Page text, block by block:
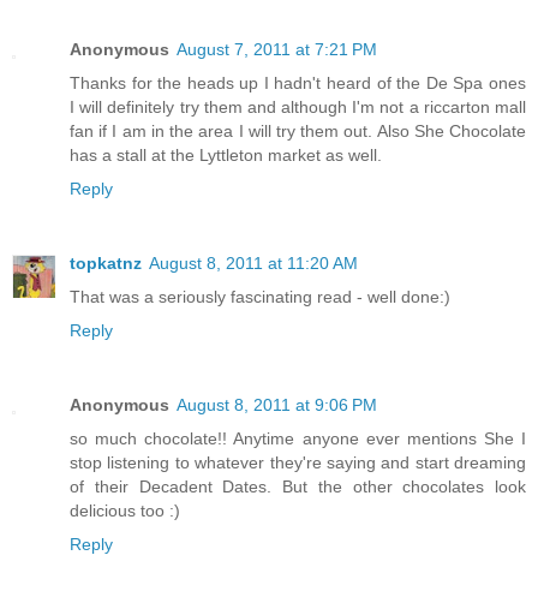
Anonymous August 7, 2011 at 7:21 PM
Thanks for the heads up I hadn't heard of the De Spa ones
I will definitely try them and although I'm not a riccarton mall
fan if I am in the area I will try them out. Also She Chocolate
has a stall at the Lyttleton market as well.
Reply
topkatnz August 8, 2011 at 11:20 AM
That was a seriously fascinating read - well done:)
Reply
Anonymous August 8, 2011 at 9:06 PM
so much chocolate!! Anytime anyone ever mentions She I
stop listening to whatever they're saying and start dreaming
of their Decadent Dates. But the other chocolates look
delicious too :)
Reply